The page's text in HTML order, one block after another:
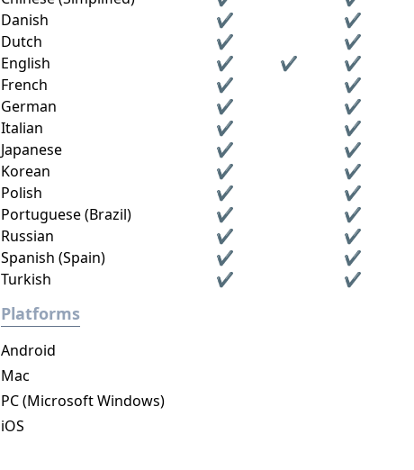
Danish
✔
✔
Dutch
✔
✔
English
✔ ✔
✔
French
✔
✔
German
✔
✔
Italian
✔
✔
Japanese
✔
✔
Korean
✔
✔
Polish
✔
✔
Portuguese (Brazil)
✔
✔
Russian
✔
✔
Spanish (Spain)
✔
✔
Turkish
✔ ✔
Platforms
Android
Mac
PC (Microsoft Windows)
iOS